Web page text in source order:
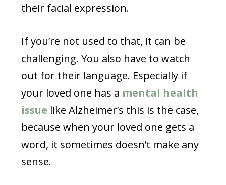
their facial expression.
If you’re not used to that, it can be
challenging. You also have to watch
out for their language. Especially if
your loved one has a mental health
issue like Alzheimer’s this is the case,
because when your loved one gets a
word, it sometimes doesn’t make any
sense.